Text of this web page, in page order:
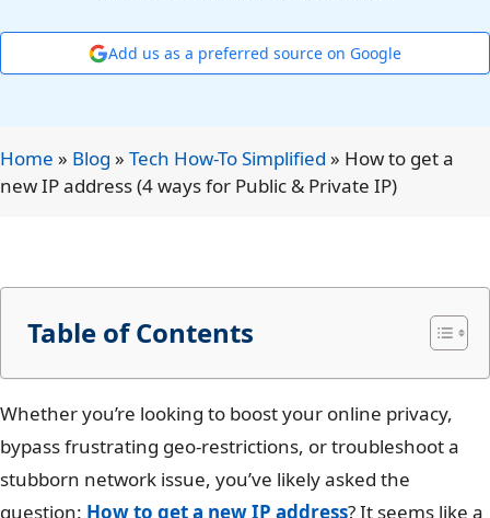
Add us as a preferred source on Google
Home » Blog » Tech How-To Simplified » How to get a
new IP address (4 ways for Public & Private IP)
Whether you’re looking to boost your online privacy,
bypass frustrating geo-restrictions, or troubleshoot a
stubborn network issue, you’ve likely asked the
question: How to get a new IP address? It seems like a
Table of Contents